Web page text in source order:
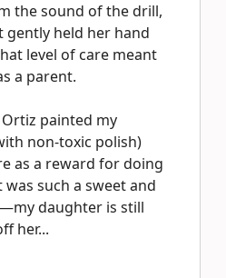
the sound of the drill,
gently held her hand
level of care meant
a parent.
painted my
non-toxic polish)
as a reward for doing
such a sweet and
daughter is still
her...